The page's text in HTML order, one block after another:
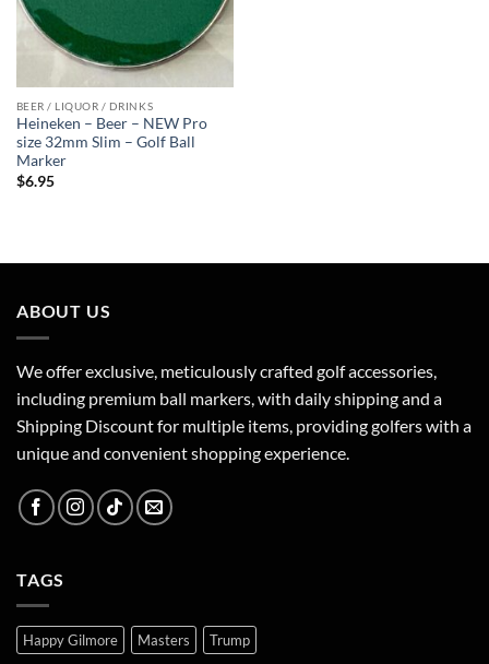
BEER / LIQUOR / DRINKS
Heineken – Beer – NEW Pro
size 32mm Slim – Golf Ball
Marker
$6.95
ABOUT US
We offer exclusive, meticulously crafted golf accessories,
including premium ball markers, with daily shipping and a
Shipping Discount for multiple items, providing golfers with a
unique and convenient shopping experience.
TAGS
Happy Gilmore Masters Trump